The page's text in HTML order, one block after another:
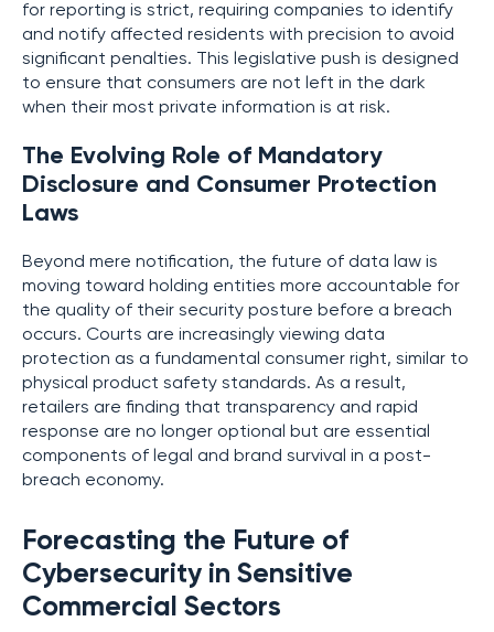
for reporting is strict, requiring companies to identify
and notify affected residents with precision to avoid
significant penalties. This legislative push is designed
to ensure that consumers are not left in the dark
when their most private information is at risk.
The Evolving Role of Mandatory
Disclosure and Consumer Protection
Laws
Beyond mere notification, the future of data law is
moving toward holding entities more accountable for
the quality of their security posture before a breach
occurs. Courts are increasingly viewing data
protection as a fundamental consumer right, similar to
physical product safety standards. As a result,
retailers are finding that transparency and rapid
response are no longer optional but are essential
components of legal and brand survival in a post-
breach economy.
Forecasting the Future of
Cybersecurity in Sensitive
Commercial Sectors